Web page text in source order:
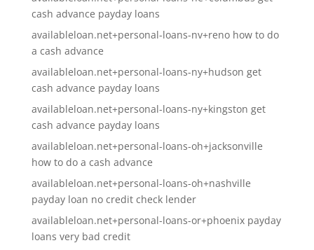
cash advance payday loans
availableloan.net+personal-loans-nv+reno how to do
a cash advance
availableloan.net+personal-loans-ny+hudson get
cash advance payday loans
availableloan.net+personal-loans-ny+kingston get
cash advance payday loans
availableloan.net+personal-loans-oh+jacksonville
how to do a cash advance
availableloan.net+personal-loans-oh+nashville
payday loan no credit check lender
availableloan.net+personal-loans-or+phoenix payday
loans very bad credit